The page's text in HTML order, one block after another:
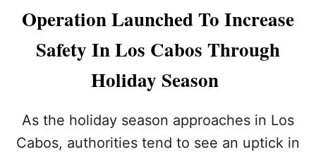
B
S
I
E
X
S
E
C
S
N
Operation Launched To Increase
Safety In Los Cabos Through
Holiday Season
As the holiday season approaches in Los
Cabos, authorities tend to see an uptick in